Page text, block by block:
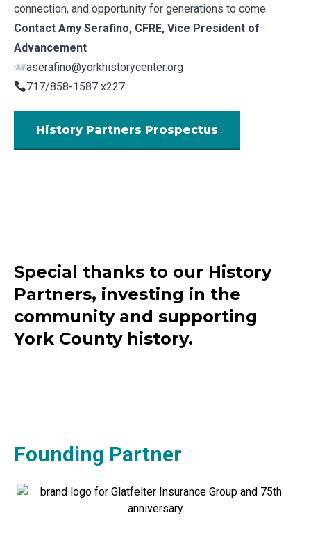
connection, and opportunity for generations to come.
Contact Amy Serafino, CFRE, Vice President of
Advancement
aserafino@yorkhistorycenter.org
717/858-1587 x227
History Partners Prospectus
Special thanks to our History
Partners, investing in the
community and supporting
York County history.
Founding Partner